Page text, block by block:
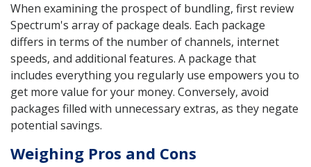
When examining the prospect of bundling, first review
Spectrum's array of package deals. Each package
differs in terms of the number of channels, internet
speeds, and additional features. A package that
includes everything you regularly use empowers you to
get more value for your money. Conversely, avoid
packages filled with unnecessary extras, as they negate
potential savings.
Weighing Pros and Cons